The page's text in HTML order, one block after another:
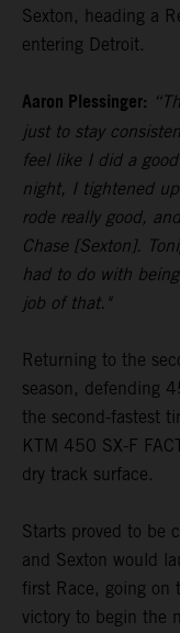
Sexton, heading a
entering Detroit.
Aaron Plessinger:
just to stay
feel like I did a
night, I tightened
rode really good,
Chase [Sexton].
had to do with
job of that."
Returning to the
season, defending
the second-fastest
KTM 450 SX-F
dry track surface.
Starts proved to be
and Sexton would
first Race, going on
victory to begin the